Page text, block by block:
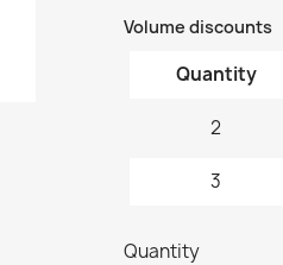
Volume discounts
Quantity
2
3
Quantity